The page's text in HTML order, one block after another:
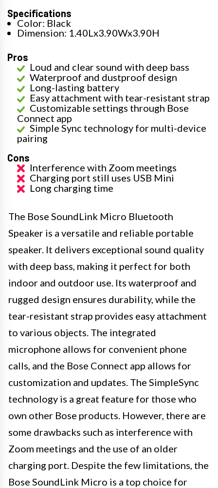
Specifications
Color: Black
Dimension: 1.40Lx3.90Wx3.90H
Pros
Loud and clear sound with deep bass
Waterproof and dustproof design
Long-lasting battery
Easy attachment with tear-resistant strap
Customizable settings through Bose
Connect app
Simple Sync technology for multi-device
pairing
Cons
Interference with Zoom meetings
Charging port still uses USB Mini
Long charging time
The Bose SoundLink Micro Bluetooth
Speaker is a versatile and reliable portable
speaker. It delivers exceptional sound quality
with deep bass, making it perfect for both
indoor and outdoor use. Its waterproof and
rugged design ensures durability, while the
tear-resistant strap provides easy attachment
to various objects. The integrated
microphone allows for convenient phone
calls, and the Bose Connect app allows for
customization and updates. The SimpleSync
technology is a great feature for those who
own other Bose products. However, there are
some drawbacks such as interference with
Zoom meetings and the use of an older
charging port. Despite the few limitations, the
Bose SoundLink Micro is a top choice for